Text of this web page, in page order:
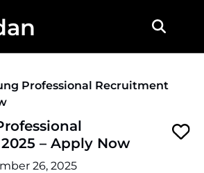
Professional Recruitment
– Apply Now
26, 2025